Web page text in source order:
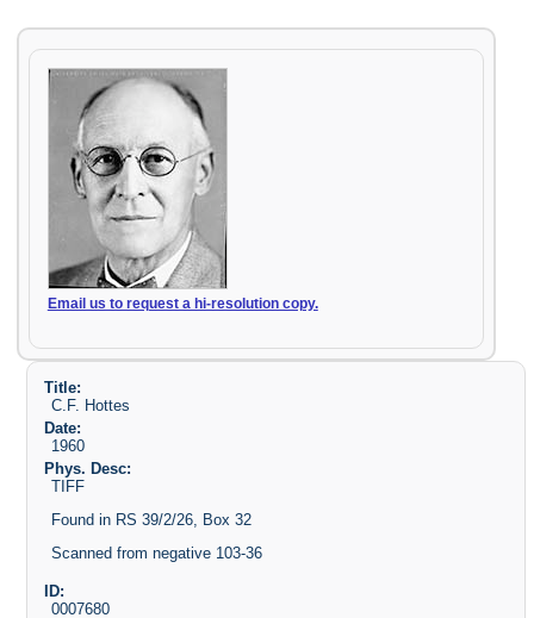
Email us to request a hi-resolution copy.
Title:
C.F. Hottes
Date:
1960
Phys. Desc:
TIFF
Found in RS 39/2/26, Box 32
Scanned from negative 103-36
ID:
0007680